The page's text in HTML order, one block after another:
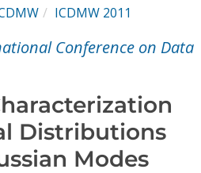
ICDMW 2011
Conference on Data
Distributions
Modes